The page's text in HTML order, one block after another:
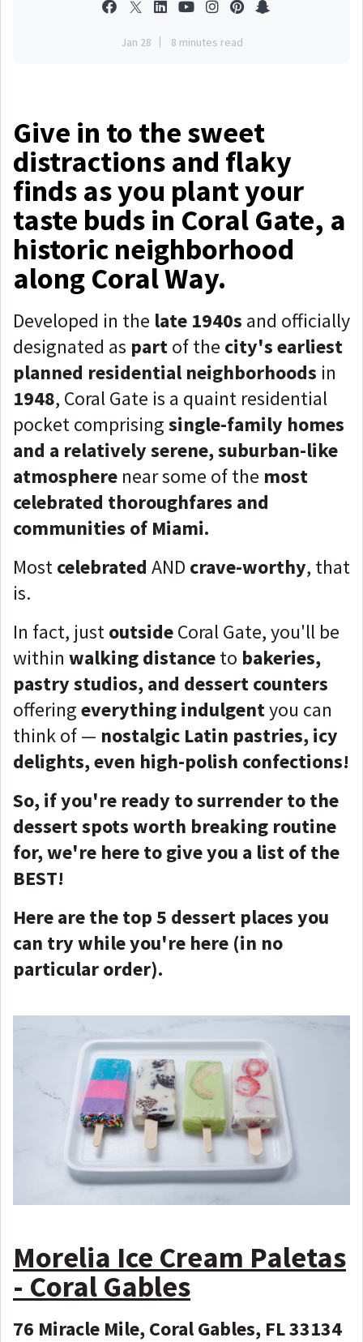
Jan 28 8 minutes read
Give in to the sweet
distractions and flaky
finds as you plant your
taste buds in Coral Gate, a
historic neighborhood
along Coral Way.
Developed in the late 1940s and officially
designated as partof the city's earliest
planned residential neighborhoods in
1948, Coral Gate is a quaint residential
pocket comprisingsingle-family homes
and a relatively serene, suburban-like
atmosphere near some of the most
celebrated thoroughfares and
communities of Miami.
Mostcelebrated AND crave-worthy, that
is.
In fact, justoutsideCoral Gate, you'll be
within walking distanceto bakeries,
pastry studios, and dessert counters
offeringeverything indulgentyou can
think of — nostalgic Latin pastries, icy
delights, even high-polish confections!
So, if you're ready to surrender to the
dessert spots worth breaking routine
for, we're here to give you a list of the
BEST!
Here are the top 5 dessert places you
can try while you're here (in no
particular order).
Morelia Ice Cream Paletas
- Coral Gables
76 Miracle Mile, Coral Gables, FL 33134